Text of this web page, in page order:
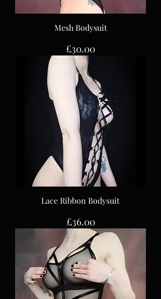
Mesh Bodysuit
Price
£30.00
Lace Ribbon Bodysuit
Price
£36.00